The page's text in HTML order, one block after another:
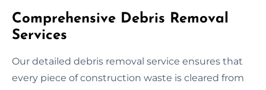
Comprehensive Debris Removal
Services
Our detailed debris removal service ensures that
every piece of construction waste is cleared from